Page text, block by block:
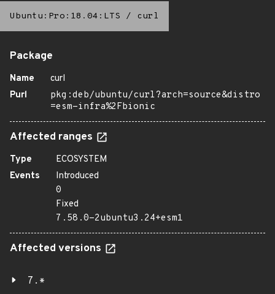
Ubuntu:Pro:18.04:LTS / curl
Package
Name
curl
Purl
pkg:deb/ubuntu/curl?arch=source&distro
=esm-infra%2Fbionic
Affected ranges
Type
ECOSYSTEM
Events
Introduced
0
Fixed
7.58.0-2ubuntu3.24+esm1
Affected versions
7.*